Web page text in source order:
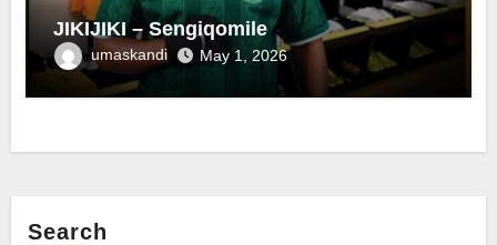
JIKIJIKI – Sengiqomile
umaskandi May 1, 2026
Search